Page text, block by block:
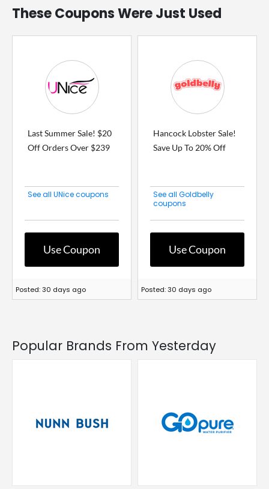
These Coupons Were Just Used
Last Summer Sale! $20
Off Orders Over $239
See all UNice coupons
Use Coupon
Posted: 30 days ago
Hancock Lobster Sale!
Save Up To 20% Off
See all Goldbelly
coupons
Use Coupon
Posted: 30 days ago
Popular Brands From Yesterday